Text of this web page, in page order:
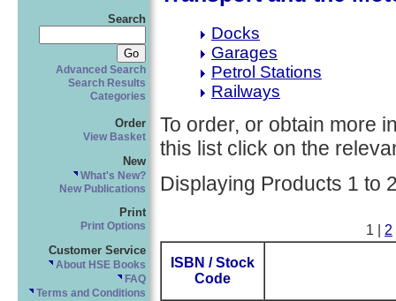
Search
Advanced Search
Search Results
Categories
Order
View Basket
New
What's New?
New Publications
Print
Print Options
Customer Service
About HSE Books
FAQ
Terms and Conditions
Docks
Garages
Petrol Stations
Railways
To order, or obtain more
this list click on the
Displaying Products 1 to
1 | 2
ISBN / Stock
Code